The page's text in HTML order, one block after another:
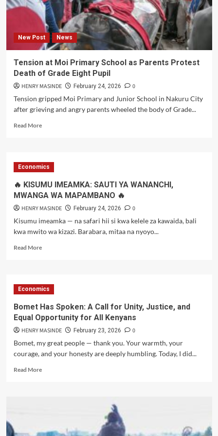
Better
Future
New Post News
Tension at Moi Primary School as Parents Protest
Death of Grade Eight Pupil
HENRY MASINDE February 24, 2026
0
Tension gripped Moi Primary and Junior School in Nakuru City
after grieving and angry parents wheeled the body of Grade...
Read MoreRead
at
Moi
School
as
Parents
Death
of
Economics
🔥 KISUMU IMEAMKA: SAUTI YA WANANCHI,
MWANGA WA MAPAMBANO 🔥
HENRY MASINDE February 24, 2026
0
Kisumu imeamka — na safari hii si kwa kelele za kawaida, bali
kwa mwito wa kizazi. Barabara, mitaa na nyoyo...
Read MoreRead
KISUMU
IMEAMKA:
YA
WANANCHI,
MWANGA
MAPAMBANO
🔥
Economics
Bomet Has Spoken: A Call for Unity, Justice, and
Equal Opportunity for All Kenyans
HENRY MASINDE February 23, 2026
0
Bomet, my great people — thank you. Your warmth, your
courage, and your honesty are deeply humbling. Today, I did...
Read MoreRead
Call